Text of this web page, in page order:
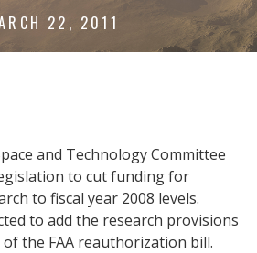
22, 2011
and Technology Committee
to cut funding for
to fiscal year 2008 levels.
to add the research provisions
the FAA reauthorization bill.